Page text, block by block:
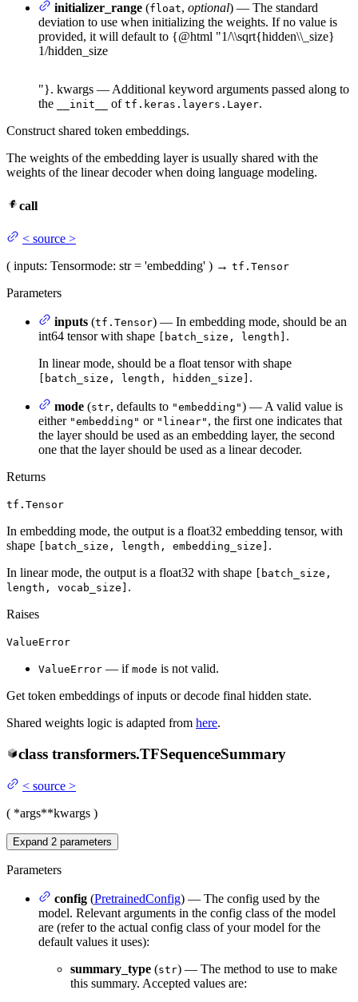
initializer_range (float, optional) — The standard
deviation to use when initializing the weights. If no value is
provided, it will default to {@html "1/\\sqrt{hidden\\_size}
1/hidden size
"}. kwargs — Additional keyword arguments passed along to
the
__init__ of tf.keras.layers.Layer.
Construct shared token embeddings.
The weights of the embedding layer is usually shared with the
weights of the linear decoder when doing language modeling.
call
< source >
( inputs: Tensormode: str = 'embedding' ) → tf.Tensor
Parameters
inputs (tf.Tensor) — In embedding mode, should be an
int64 tensor with shape
[batch_size, length] .
In linear mode, should be a float tensor with shape
[batch_size, length, hidden_size] .
mode (str, defaults to "embedding") — A valid value is
either "embedding" or "linear" , the first one indicates that
the layer should be used as an embedding layer, the second
one that the layer should be used as a linear decoder.
Returns
tf.Tensor
In embedding mode, the output is a float32 embedding tensor, with
shape
[batch_size, length, embedding_size] .
In linear mode, the output is a float32 with shape
[batch_size,
length, vocab_size] .
Raises
ValueError
ValueError — if mode is not valid.
Get token embeddings of inputs or decode final hidden state.
Shared weights logic is adapted from here.
class transformers.TFSequenceSummary
< source >
( *args**kwargs )
Expand 2 parameters
Parameters
config (PretrainedConfig) — The config used by the
model. Relevant arguments in the config class of the model
are (refer to the actual config class of your model for the
default values it uses):
summary_type (str) — The method to use to make
this summary. Accepted values are: